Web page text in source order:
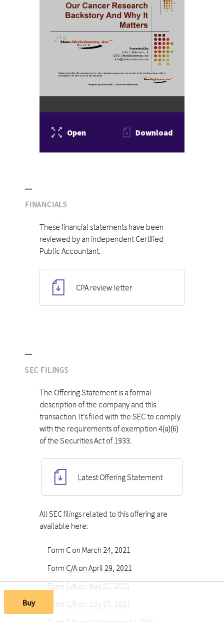
Buy
Open Download
FINANCIALS
These financial statements have been
reviewed by an independent Certified
Public Accountant.
CPA review letter
SEC FILINGS
The Offering Statement is a formal
description of the company and this
transaction. It’s filed with the SEC to comply
with the requirements of exemption 4(a)(6)
of the Securities Act of 1933.
Latest Offering Statement
All SEC filings related to this offering are
available here:
Form C on March 24, 2021
Form C/A on April 29, 2021
Form C/A on May 21, 2021
Form C/A on July 27, 2021